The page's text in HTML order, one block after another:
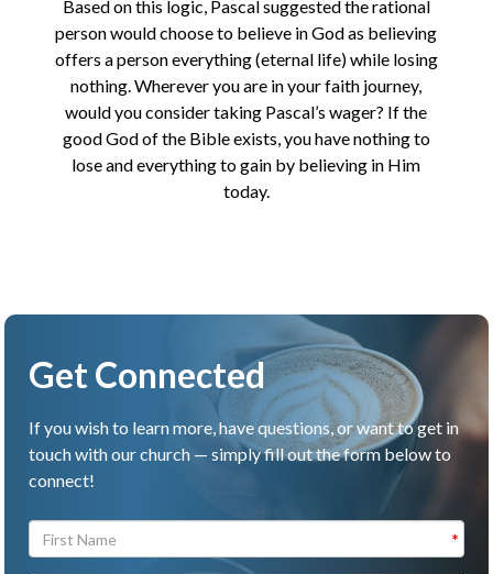
Based on this logic, Pascal suggested the rational
person would choose to believe in God as believing
offers a person everything (eternal life) while losing
nothing. Wherever you are in your faith journey,
would you consider taking Pascal’s wager? If the
good God of the Bible exists, you have nothing to
lose and everything to gain by believing in Him
today.
Get Connected
If you wish to learn more, have questions, or want to get in
touch with our church — simply fill out the form below to
connect!